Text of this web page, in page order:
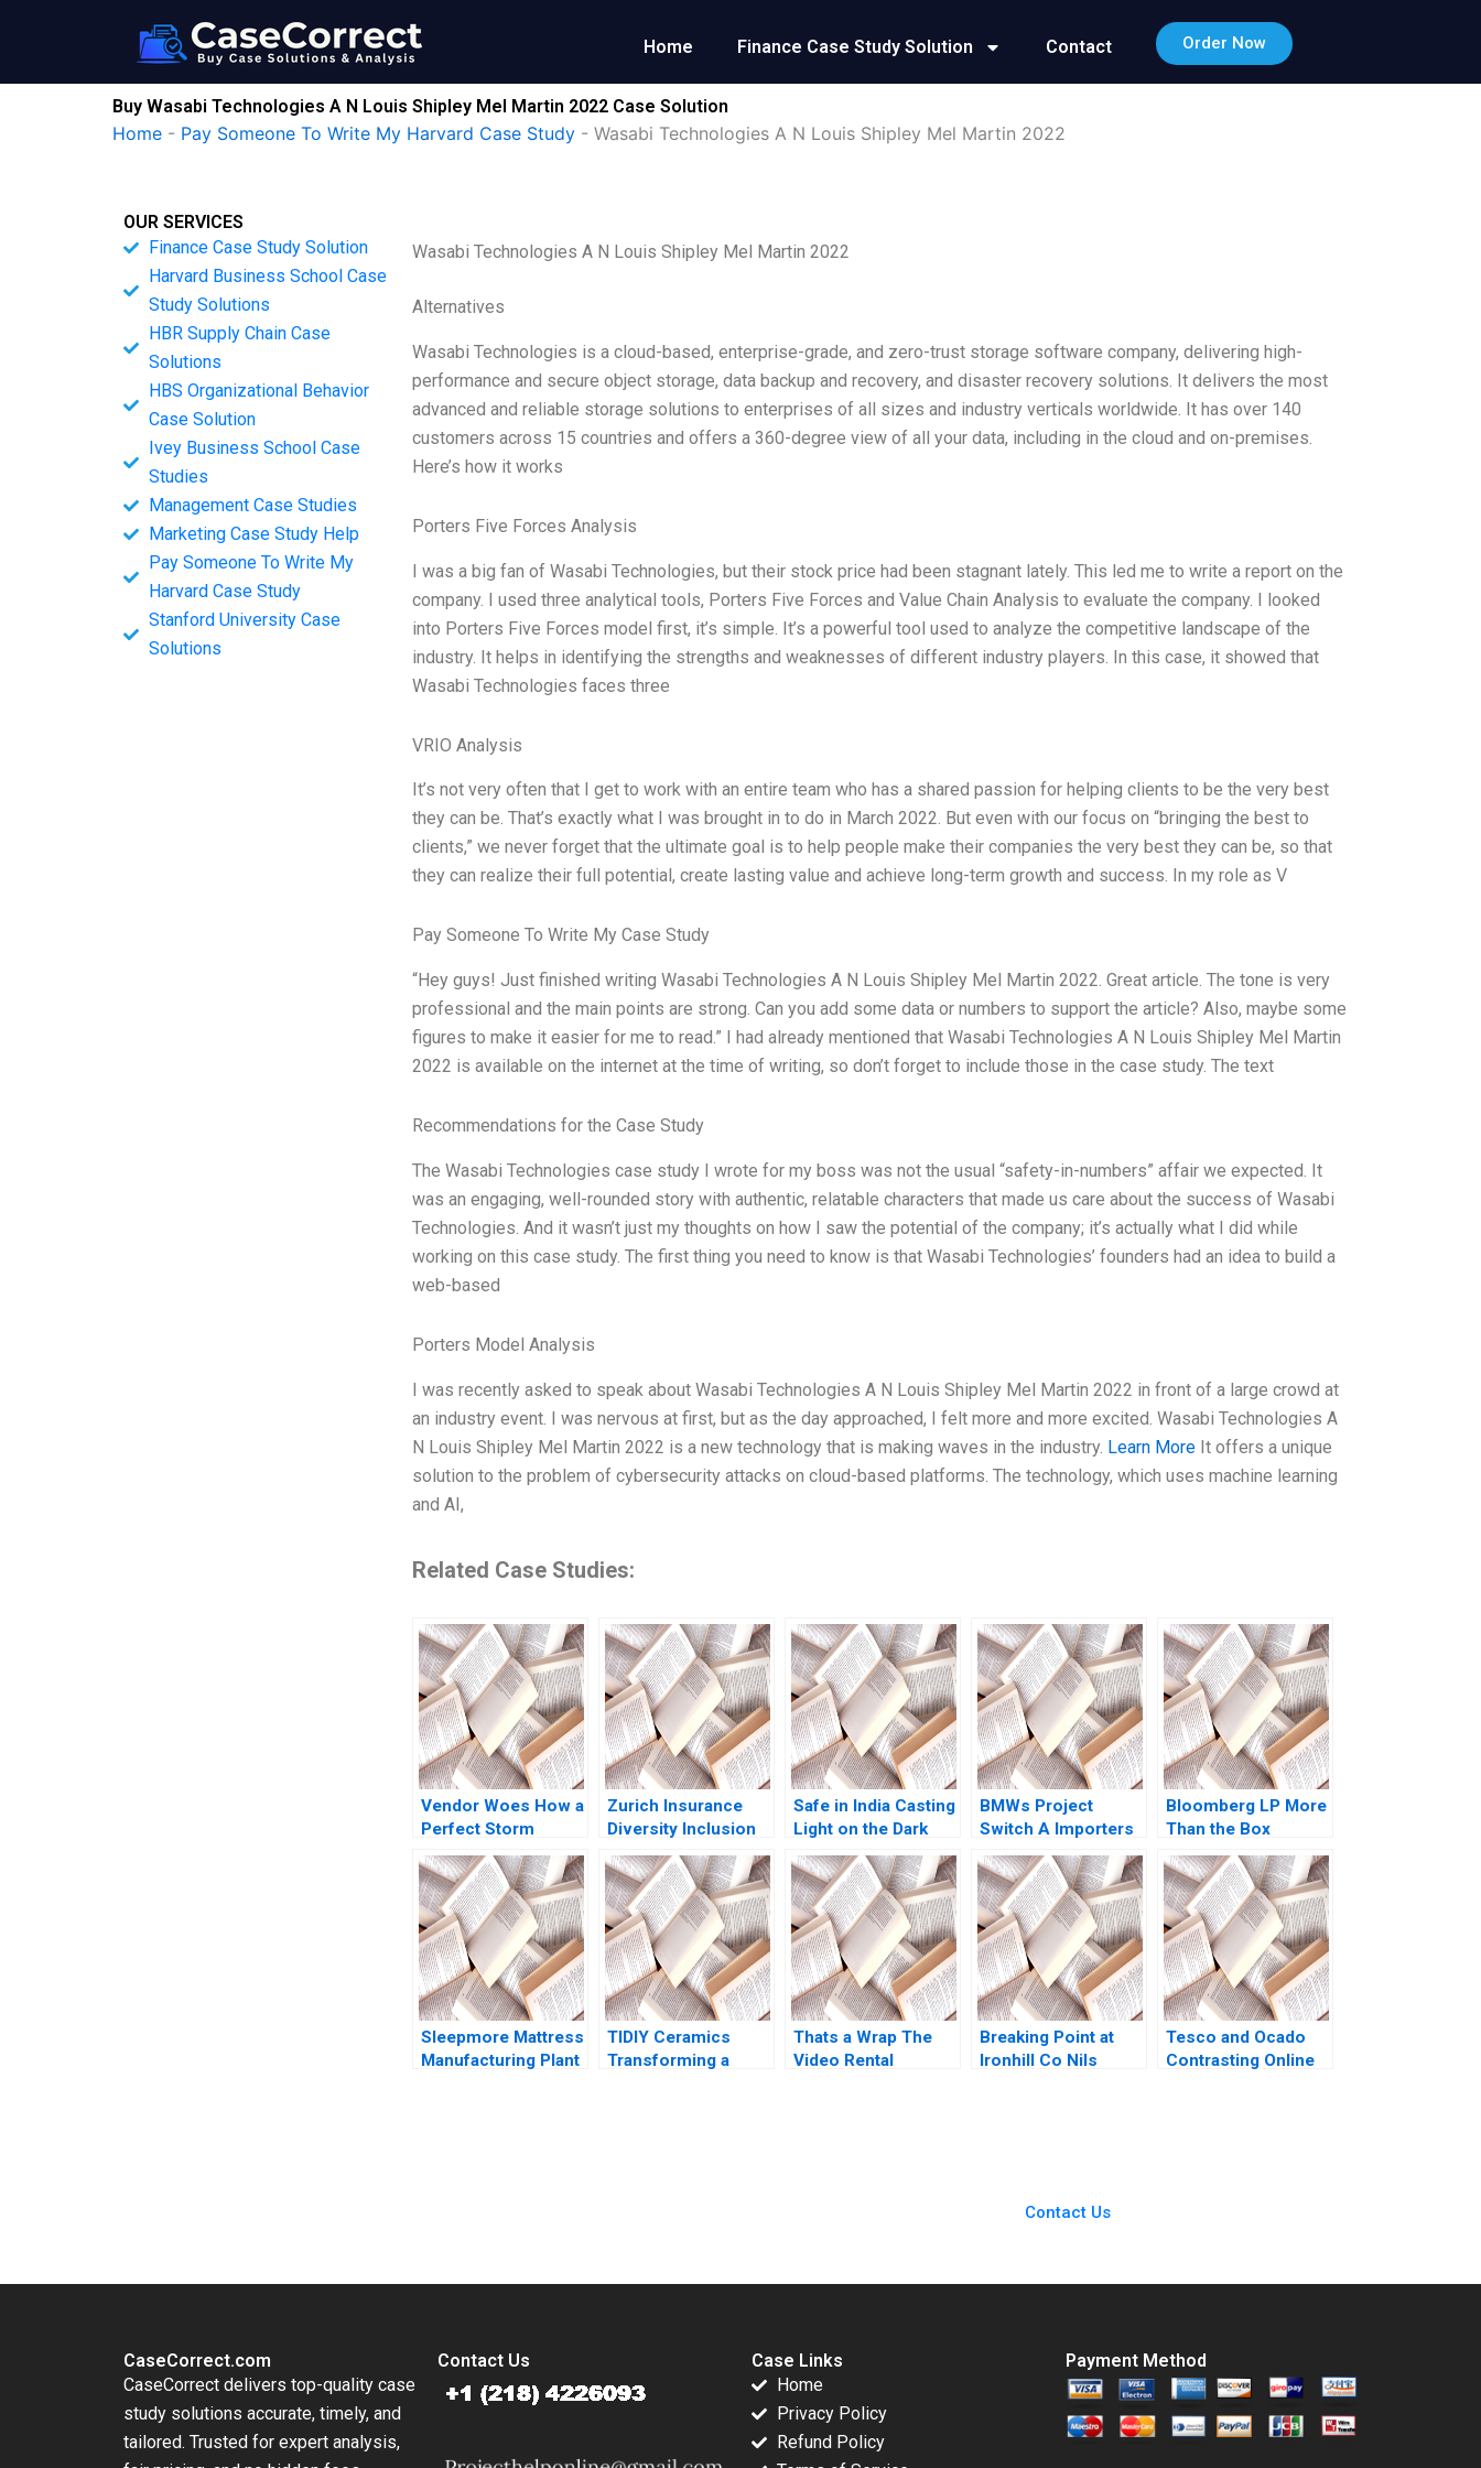
Home Finance Case Study Solution Contact Order Now
Buy Wasabi Technologies A N Louis Shipley Mel Martin 2022 Case Solution
Home - Pay Someone To Write My Harvard Case Study - Wasabi Technologies A N Louis Shipley Mel Martin 2022
OUR SERVICES
Finance Case Study Solution
Harvard Business School Case
Study Solutions
HBR Supply Chain Case
Solutions
HBS Organizational Behavior
Case Solution
Ivey Business School Case
Studies
Management Case Studies
Marketing Case Study Help
Pay Someone To Write My
Harvard Case Study
Stanford University Case
Solutions
Wasabi Technologies A N Louis Shipley Mel Martin 2022
Alternatives
Wasabi Technologies is a cloud-based, enterprise-grade, and zero-trust storage software company, delivering high-
performance and secure object storage, data backup and recovery, and disaster recovery solutions. It delivers the most
advanced and reliable storage solutions to enterprises of all sizes and industry verticals worldwide. It has over 140
customers across 15 countries and offers a 360-degree view of all your data, including in the cloud and on-premises.
Here’s how it works
Porters Five Forces Analysis
I was a big fan of Wasabi Technologies, but their stock price had been stagnant lately. This led me to write a report on the
company. I used three analytical tools, Porters Five Forces and Value Chain Analysis to evaluate the company. I looked
into Porters Five Forces model first, it’s simple. It’s a powerful tool used to analyze the competitive landscape of the
industry. It helps in identifying the strengths and weaknesses of different industry players. In this case, it showed that
Wasabi Technologies faces three
VRIO Analysis
It’s not very often that I get to work with an entire team who has a shared passion for helping clients to be the very best
they can be. That’s exactly what I was brought in to do in March 2022. But even with our focus on “bringing the best to
clients,” we never forget that the ultimate goal is to help people make their companies the very best they can be, so that
they can realize their full potential, create lasting value and achieve long-term growth and success. In my role as V
Pay Someone To Write My Case Study
“Hey guys! Just finished writing Wasabi Technologies A N Louis Shipley Mel Martin 2022. Great article. The tone is very
professional and the main points are strong. Can you add some data or numbers to support the article? Also, maybe some
figures to make it easier for me to read.” I had already mentioned that Wasabi Technologies A N Louis Shipley Mel Martin
2022 is available on the internet at the time of writing, so don’t forget to include those in the case study. The text
Recommendations for the Case Study
The Wasabi Technologies case study I wrote for my boss was not the usual “safety-in-numbers” affair we expected. It
was an engaging, well-rounded story with authentic, relatable characters that made us care about the success of Wasabi
Technologies. And it wasn’t just my thoughts on how I saw the potential of the company; it’s actually what I did while
working on this case study. The first thing you need to know is that Wasabi Technologies’ founders had an idea to build a
web-based
Porters Model Analysis
I was recently asked to speak about Wasabi Technologies A N Louis Shipley Mel Martin 2022 in front of a large crowd at
an industry event. I was nervous at first, but as the day approached, I felt more and more excited. Wasabi Technologies A
N Louis Shipley Mel Martin 2022 is a new technology that is making waves in the industry. Learn MoreIt offers a unique
solution to the problem of cybersecurity attacks on cloud-based platforms. The technology, which uses machine learning
and AI,
Related Case Studies:
Vendor Woes How a
Perfect Storm
Marred
CrowdStrikes
Reputation Kiruthika
Ramanathan Rafael J
Barros Thomas Lim
Zurich Insurance
Diversity Inclusion
Boris Groysberg
Katherine Connolly
2016
Safe in India Casting
Light on the Dark
Side of Workers
Safety in the
Automotive Industry
Reddi Rayalu Kotha
Havovi Joshi
Lakshmi Appasamy
Bei He
BMWs Project
Switch A Importers
vs National Sales
Companies Das
Narayandas Kerry
Herman
Bloomberg LP More
Than the Box
Jonathan Knee
Miklos Sarvary 2014
Sleepmore Mattress
Manufacturing Plant
TIDIY Ceramics
Transforming a
Thats a Wrap The
Video Rental
Breaking Point at
Ironhill Co Nils
Tesco and Ocado
Contrasting Online
Contact Us
CaseCorrect.com
CaseCorrect delivers top-quality case
study solutions accurate, timely, and
tailored. Trusted for expert analysis,
Contact Us
Case Links
Home
Privacy Policy
Refund Policy
Payment Method